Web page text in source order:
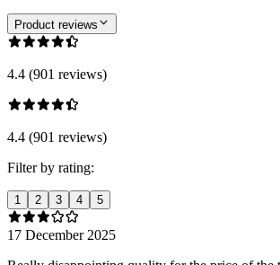
Product reviews
4.4 (901 reviews)
4.4 (901 reviews)
Filter by rating:
1 2 3 4 5
17 December 2025